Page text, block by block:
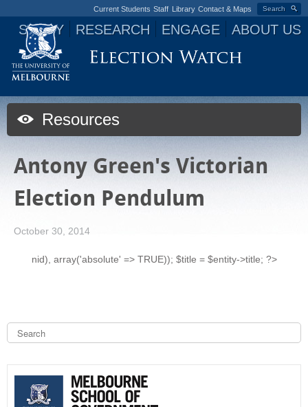
Search
Current Students Staff Library Contact & Maps
STUDY RESEARCH ENGAGE ABOUT US
Jump to navigation
Resources
Antony Green's Victorian
Election Pendulum
October 30, 2014
nid), array('absolute' => TRUE)); $title = $entity->title; ?>
e
S